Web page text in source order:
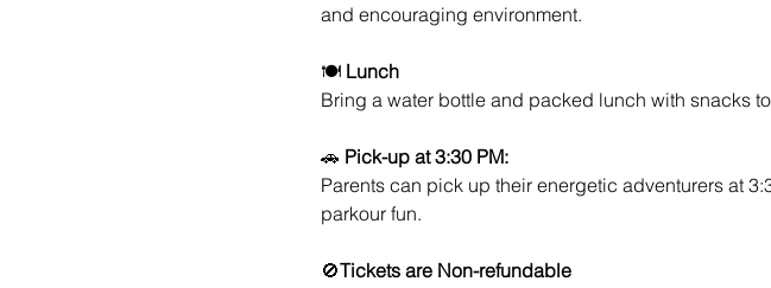
and encouraging environment.
🍽️ Lunch
Bring a water bottle and packed lunch with snacks
🚗 Pick-up at 3:30 PM:
Parents can pick up their energetic adventurers at
parkour fun.
🚫Tickets are Non-refundable